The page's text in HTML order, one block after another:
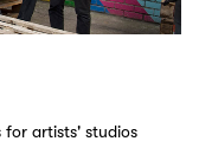
for artists' studios